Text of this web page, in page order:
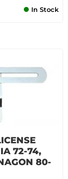
In Stock
72-74,
80-